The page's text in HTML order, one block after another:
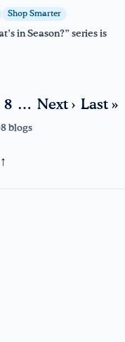
Shop Smarter
in Season?” series is
8 … Next › Last »
blogs